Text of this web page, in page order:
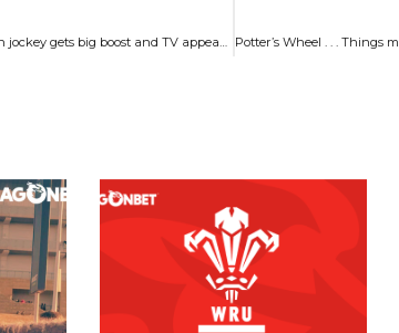
Wales’ hopes of a champion jockey gets big boost and TV appearance comes soon